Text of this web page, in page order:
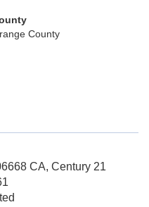
County
CA, Century 21